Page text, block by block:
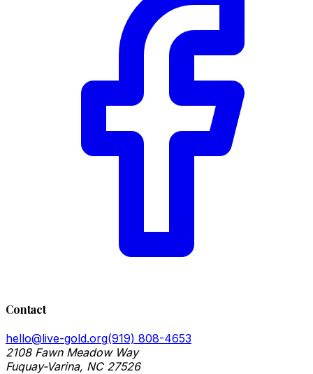
Contact
hello@live-gold.org(919) 808-4653
2108 Fawn Meadow Way
Fuquay-Varina, NC 27526